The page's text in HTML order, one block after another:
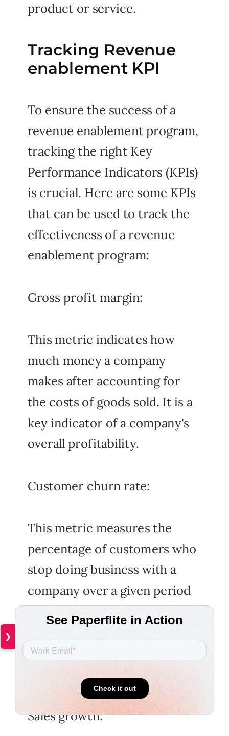
Tracking Revenue
enablement KPI
product or service.
To ensure the success of a
revenue enablement program,
tracking the right Key
Performance Indicators (KPIs)
is crucial. Here are some KPIs
that can be used to track the
effectiveness of a revenue
enablement program:
Gross profit margin:
This metric indicates how
much money a company
makes after accounting for
the costs of goods sold. It is a
key indicator of a company's
overall profitability.
Customer churn rate:
This metric measures the
percentage of customers who
stop doing business with a
company over a given period
of time. A high churn rate can
be an indication of poor
customer experience or low
customer satisfaction.
Sales growth:
❯